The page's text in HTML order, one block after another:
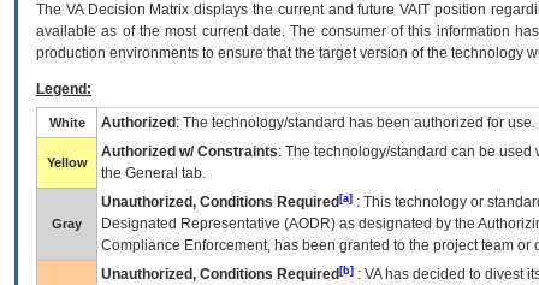
The VADecision Matrix displays the current and futureVA IT position
available as of the most current date. The consumer of this information
production environments to ensure that the target version of the technology
Legend:
White Authorized : The technology/standard has been authorized for use.
Yellow
Authorized w/ Constraints: The technology/standard can be
the General tab.
Gray
Unauthorized, Conditions Required [a] : This technology or
Designated Representative (AODR) as designated by the
Compliance Enforcement, has been granted to the project team
Unauthorized, Conditions Required [b] : VAhas decided to divest